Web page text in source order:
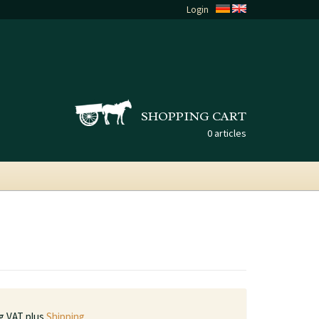
Login
SHOPPING CART
0 articles